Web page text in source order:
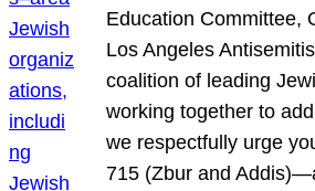
Education Committee,
Los Angeles
coalition of leading
working together to
we respectfully urge
715 (Zbur and